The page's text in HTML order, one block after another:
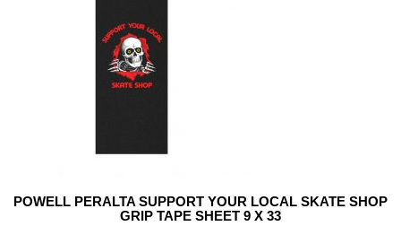
POWELL PERALTA SUPPORT YOUR LOCAL SKATE SHOP
GRIP TAPE SHEET 9 X 33